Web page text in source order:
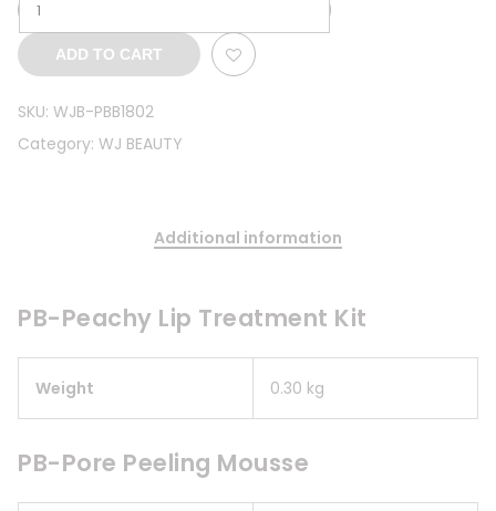
ADD TO CART
SKU: WJB-PBB1802
Category: WJ BEAUTY
Additional information
PB-Peachy Lip Treatment Kit
Weight 0.30 kg
PB-Pore Peeling Mousse